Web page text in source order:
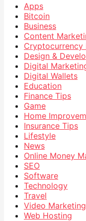
Apps
Bitcoin
Business
Content
Cryptocurrency
Design &
Digital
Digital Wallets
Education
Finance Tips
Game
Home
Insurance Tips
Lifestyle
News
Online Money
SEO
Software
Technology
Travel
Video Marketing
Web Hosting